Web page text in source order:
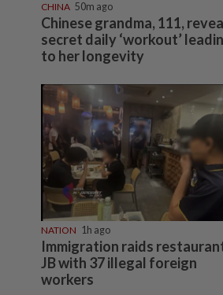
CHINA 50m ago
Chinese grandma, 111,
secret daily ‘workout’
to her longevity
NATION 1h ago
Immigration raids
JB with 37 illegal foreign
workers